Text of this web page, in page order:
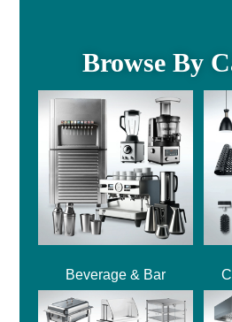
Browse By
Beverage & Bar